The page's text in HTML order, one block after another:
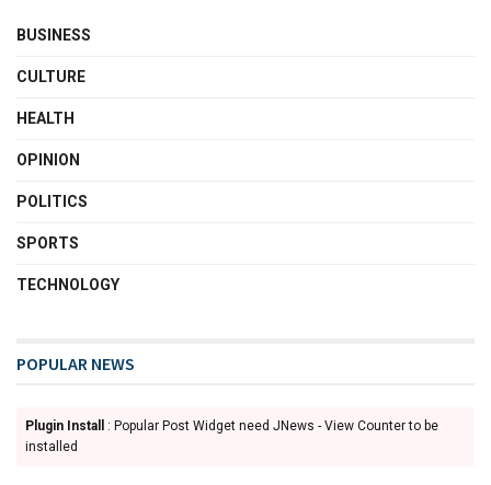
BUSINESS
CULTURE
HEALTH
OPINION
POLITICS
SPORTS
TECHNOLOGY
POPULAR NEWS
Plugin Install
: Popular Post Widget need JNews - View Counter to be
installed